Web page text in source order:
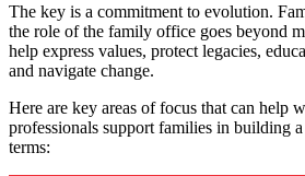
The key is a commitment to evolution.
the role of the family office goes beyond
help express values, protect legacies,
and navigate change.
Here are key areas of focus that can help
professionals support families in building
terms: